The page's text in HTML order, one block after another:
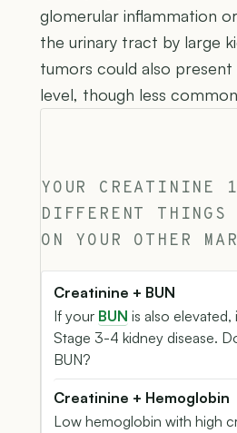
glomerular inflammation
the urinary tract by large
tumors could also
level, though less
YOUR CREATININE
DIFFERENT THINGS
ON YOUR OTHER
Creatinine + BUN
If your BUN is also
Stage 3-4 kidney disease.
BUN?
Creatinine + Hemoglobin
Low hemoglobin with high